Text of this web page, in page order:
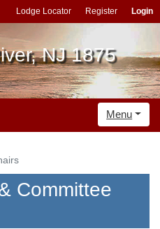
Lodge Locator Register Login
NJ 1875
Menu
Committee